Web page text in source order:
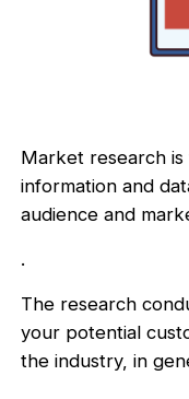
Market research
information and
audience and
.
The research
your potential
the industry, in